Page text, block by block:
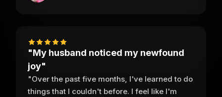
"My husband noticed my newfound
joy"
"Over the past five months, I've learned to do
things that I couldn't before. I feel like I'm